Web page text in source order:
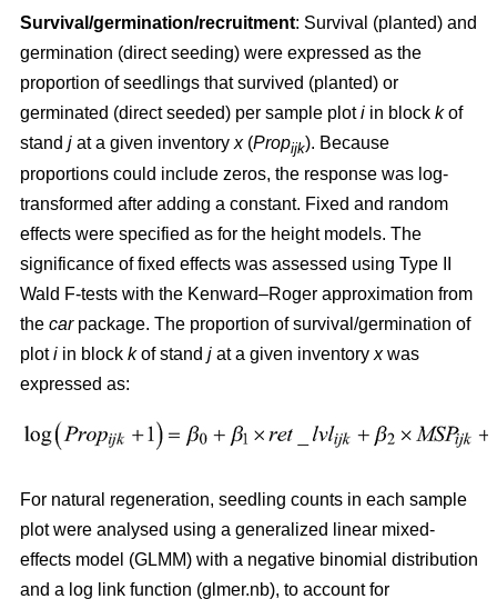
Survival/germination/recruitment: Survival (planted) and
germination (direct seeding) were expressed as the
proportion of seedlings that survived (planted) or
germinated (direct seeded) per sample ploti in block kof
stand j at a given inventory x(Propijk). Because
proportions could include zeros, the response was log-
transformed after adding a constant. Fixed and random
effects were specified as for the height models. The
significance of fixed effects was assessed using Type II
Wald F-tests with the Kenward–Roger approximation from
the carpackage. The proportion of survival/germination of
ploti in block kof stand j at a given inventory xwas
expressed as:
For natural regeneration, seedling counts in each sample
plot were analysed using a generalized linear mixed-
effects model (GLMM) with a negative binomial distribution
and a log link function (glmer.nb), to account for